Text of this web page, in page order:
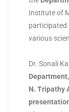
Institute of
participated
various
Dr. Sonali
Department,
N. Tripathy